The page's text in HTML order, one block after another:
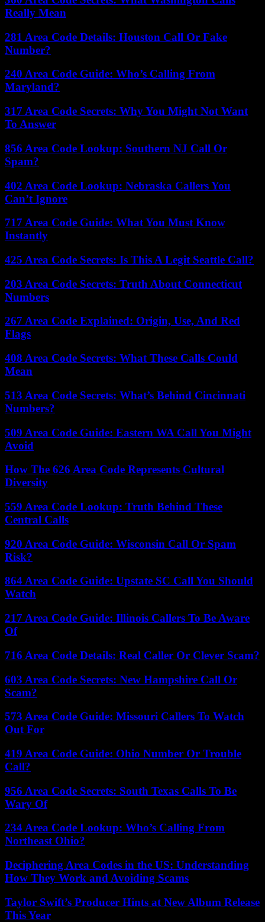
Really Mean
281 Area Code Details: Houston Call Or Fake
Number?
240 Area Code Guide: Who’s Calling From
Maryland?
317 Area Code Secrets: Why You Might Not Want
To Answer
856 Area Code Lookup: Southern NJ Call Or
Spam?
402 Area Code Lookup: Nebraska Callers You
Can’t Ignore
717 Area Code Guide: What You Must Know
Instantly
425 Area Code Secrets: Is This A Legit Seattle Call?
203 Area Code Secrets: Truth About Connecticut
Numbers
267 Area Code Explained: Origin, Use, And Red
Flags
408 Area Code Secrets: What These Calls Could
Mean
513 Area Code Secrets: What’s Behind Cincinnati
Numbers?
509 Area Code Guide: Eastern WA Call You Might
Avoid
How The 626 Area Code Represents Cultural
Diversity
559 Area Code Lookup: Truth Behind These
Central Calls
920 Area Code Guide: Wisconsin Call Or Spam
Risk?
864 Area Code Guide: Upstate SC Call You Should
Watch
217 Area Code Guide: Illinois Callers To Be Aware
Of
716 Area Code Details: Real Caller Or Clever Scam?
603 Area Code Secrets: New Hampshire Call Or
Scam?
573 Area Code Guide: Missouri Callers To Watch
Out For
419 Area Code Guide: Ohio Number Or Trouble
Call?
956 Area Code Secrets: South Texas Calls To Be
Wary Of
234 Area Code Lookup: Who’s Calling From
Northeast Ohio?
Deciphering Area Codes in the US: Understanding
How They Work and Avoiding Scams
Taylor Swift’s Producer Hints at New Album Release
This Year